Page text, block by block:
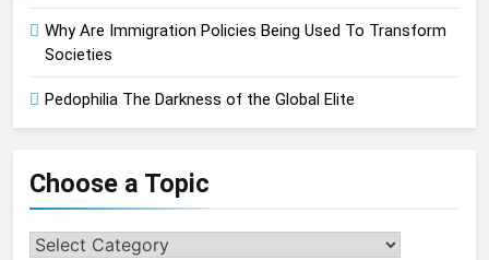
Why Are Immigration Policies Being Used To Transform
Societies
Pedophilia The Darkness of the Global Elite
Choose a Topic
Choose